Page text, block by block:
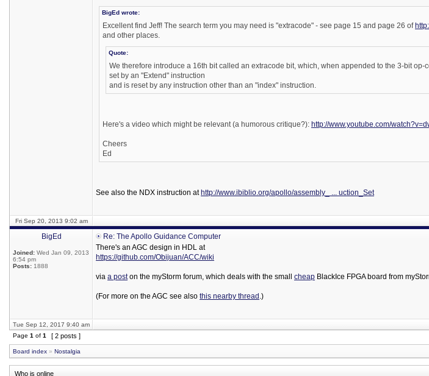
BigEd wrote:
Excellent find Jeff! The search term you may need is "extracode" - see page 15 and page 26 of
and other places.
Quote:
We therefore introduce a 16th bit called an extracode bit, which, when appended to the 3-bit
set by an "Extend" instruction
and is reset by any instruction other than an "index" instruction.
Here's a video which might be relevant (a humorous critique?): http://www.youtube.com/
Cheers
Ed
See also the NDX instruction at http://www.ibiblio.org/apollo/assembly_ ... uction_Set
Fri Sep 20, 2013 9:02 am
BigEd
Joined: Wed Jan 09, 2013
6:54 pm
Posts: 1888
Re: The Apollo Guidance Computer
There's an AGC design in HDL at
https://github.com/Obijuan/ACC/wiki
via a poston the myStorm forum, which deals with the small cheap BlackIce FPGA board from
(For more on the AGC see also this nearby thread .)
Tue Sep 12, 2017 9:40 am
Page 1 of 1 [ 2 posts ]
Board index » Nostalgia
Who is online